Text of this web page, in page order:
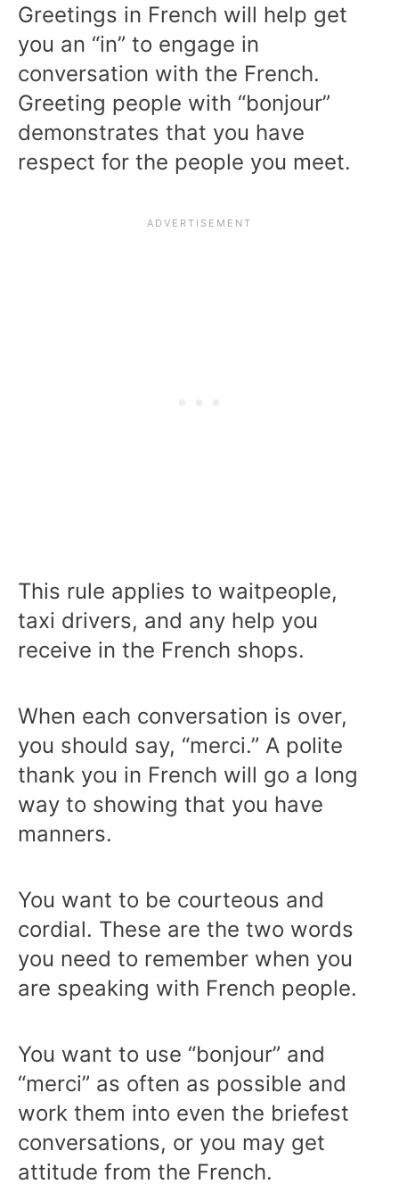
Greetings in French will help get
you an “in” to engage in
conversation with the French.
Greeting people with “bonjour”
demonstrates that you have
respect for the people you meet.
This rule applies to waitpeople,
taxi drivers, and any help you
receive in the French shops.
When each conversation is over,
you should say, “merci.” A polite
thank you in French will go a long
way to showing that you have
manners.
You want to be courteous and
cordial. These are the two words
you need to remember when you
are speaking with French people.
You want to use “bonjour” and
“merci” as often as possible and
work them into even the briefest
conversations, or you may get
attitude from the French.